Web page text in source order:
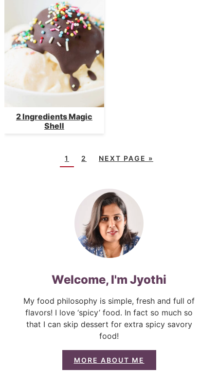
2 Ingredients Magic
Shell
1 2 NEXT PAGE »
Welcome, I'm Jyothi
My food philosophy is simple, fresh and full of
flavors! I love ‘spicy’ food. In fact so much so
that I can skip dessert for extra spicy savory
food!
MORE ABOUT ME